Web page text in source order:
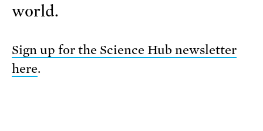
world.
Sign up for the Science Hub newsletter
here.